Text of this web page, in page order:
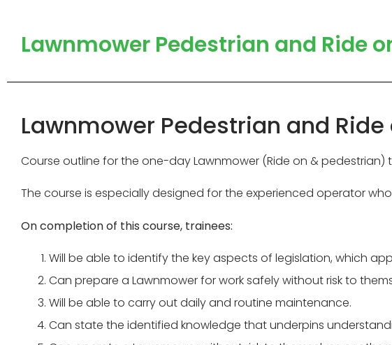
Lawnmower Pedestrian and Ride
Lawnmower Pedestrian and
Course outline for the one-day Lawnmower (Ride on &
The course is especially designed for the experienced operator
On completion of this course, trainees:
Will be able to identify the key aspects of legislation, which
Can prepare a Lawnmower for work safely without risk to
Will be able to carry out daily and routine maintenance.
Can state the identified knowledge that underpins